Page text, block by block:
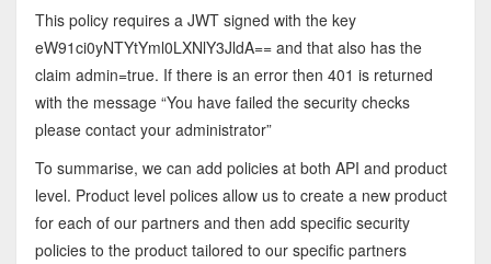
This policy requires a JWT signed with the key
eW91ci0yNTYtYml0LXNlY3JldA== and that also has the
claim admin=true. If there is an error then 401 is returned
with the message “You have failed the security checks
please contact your administrator”
To summarise, we can add policies at both API and product
level. Product level polices allow us to create a new product
for each of our partners and then add specific security
policies to the product tailored to our specific partners